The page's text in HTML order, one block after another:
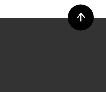
its absolute discretion). Ticket
conditions.
efforts will be made to